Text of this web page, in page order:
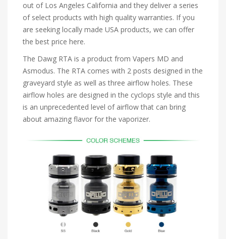
out of Los Angeles California and they deliver a series
of select products with high quality warranties. If you
are seeking locally made USA products, we can offer
the best price here.
The Dawg RTA is a product from Vapers MD and
Asmodus. The RTA comes with 2 posts designed in the
graveyard style as well as three airflow holes. These
airflow holes are designed in the cyclops style and this
is an unprecedented level of airflow that can bring
about amazing flavor for the vaporizer.